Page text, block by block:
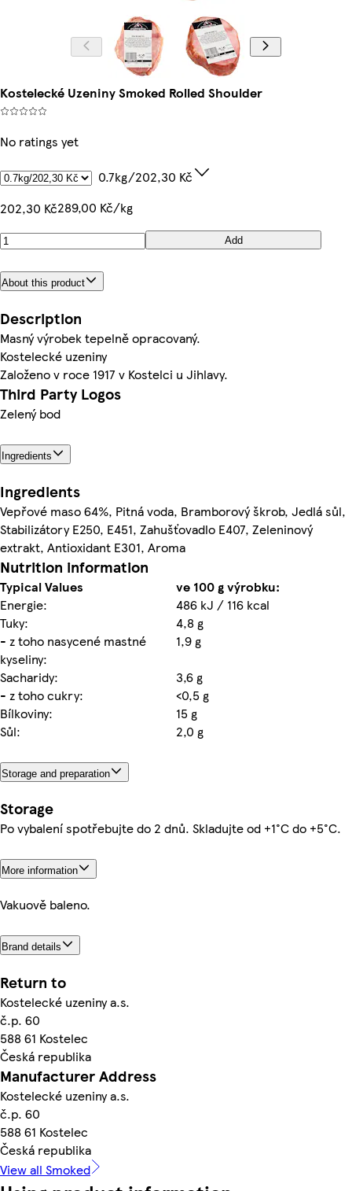
Kostelecké Uzeniny Smoked Rolled Shoulder
No ratings yet
0.7kg/202,30 Kč
202,30 Kč289,00 Kč/kg
Add
About this product
Description
Masný výrobek tepelně opracovaný.
Kostelecké uzeniny
Založeno v roce 1917 v Kostelci u Jihlavy.
Third Party Logos
Zelený bod
Ingredients
Ingredients
Vepřové maso 64%, Pitná voda, Bramborový škrob, Jedlá sůl,
Stabilizátory E250, E451, Zahušťovadlo E407, Zeleninový
extrakt, Antioxidant E301, Aroma
Nutrition information
Typical Values
ve 100 g výrobku:
Energie:
486 kJ / 116 kcal
Tuky:
4,8 g
- z toho nasycené mastné
kyseliny:
1,9 g
Sacharidy:
3,6 g
- z toho cukry:
<0,5 g
Bílkoviny:
15 g
Sůl:
2,0 g
Storage and preparation
Storage
Po vybalení spotřebujte do 2 dnů. Skladujte od +1°C do +5°C.
More information
Vakuově baleno.
Brand details
Return to
Kostelecké uzeniny a.s.
č.p. 60
588 61 Kostelec
Česká republika
Manufacturer Address
Kostelecké uzeniny a.s.
č.p. 60
588 61 Kostelec
Česká republika
View all Smoked